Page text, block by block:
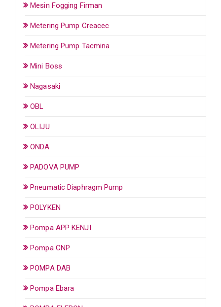
Mesin Fogging Firman
Metering Pump Creacec
Metering Pump Tacmina
Mini Boss
Nagasaki
OBL
OLIJU
ONDA
PADOVA PUMP
Pneumatic Diaphragm Pump
POLYKEN
Pompa APP KENJI
Pompa CNP
POMPA DAB
Pompa Ebara